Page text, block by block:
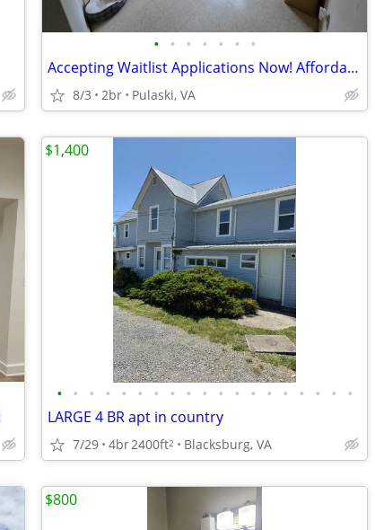
• • • • • • •
Accepting Waitlist Applications Now! Affordable Living & Convenient
8/3 2br Pulaski, VA
• • • • • • • • • • • • • • • • • • •
LARGE 4 BR apt in country
7/29 4br2400ft2 Blacksburg, VA
$1,400
$800